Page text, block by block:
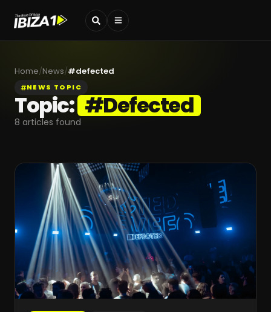
Home/News/#defected
NEWS TOPIC
Topic: #Defected
8 articles found